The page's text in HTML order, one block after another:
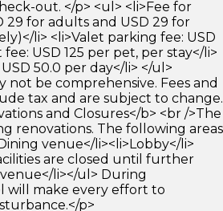
out. </p> <ul> <li>Fee for
29 for adults and USD 29 for
li> <li>Valet parking fee: USD
USD 125 per pet, per stay</li>
50.0 per day</li> </ul>
not be comprehensive. Fees and
tax and are subject to change.
and Closures</b> <br />The
renovations. The following areas
venue</li><li>Lobby</li>
are closed until further
li></ul> During
will make every effort to
p>